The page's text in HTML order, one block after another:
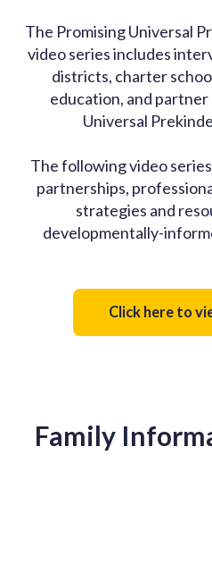
The Promising Universal
video series includes
districts, charter
education, and
Universal
The following video
partnerships,
strategies and
developmentally-
Click here to
Family